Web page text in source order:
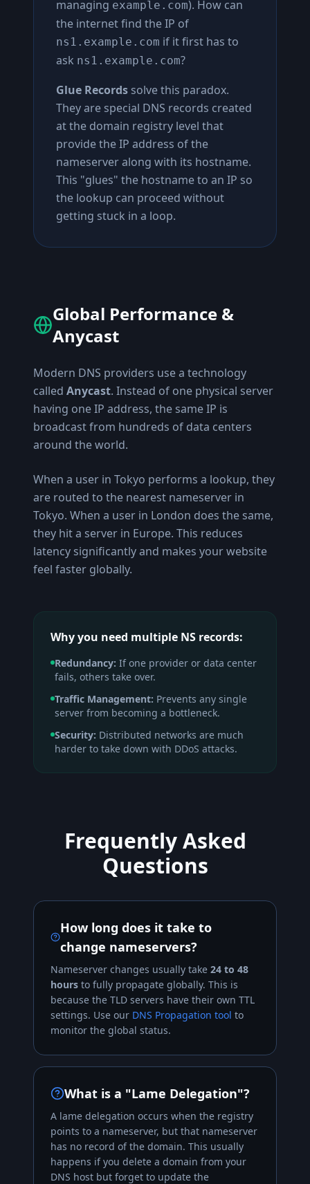
managing example.com). How can
the internet find the IP of
ns1.example.com if it first has to
ask ns1.example.com?
Glue Records solve this paradox.
They are special DNS records created
at the domain registry level that
provide the IP address of the
nameserver along with its hostname.
This "glues" the hostname to an IP so
the lookup can proceed without
getting stuck in a loop.
Global Performance &
Anycast
Modern DNS providers use a technology
called Anycast. Instead of one physical server
having one IP address, the same IP is
broadcast from hundreds of data centers
around the world.
When a user in Tokyo performs a lookup, they
are routed to the nearest nameserver in
Tokyo. When a user in London does the same,
they hit a server in Europe. This reduces
latency significantly and makes your website
feel faster globally.
Why you need multiple NS records:
Redundancy: If one provider or data center
fails, others take over.
Traffic Management: Prevents any single
server from becoming a bottleneck.
Security: Distributed networks are much
harder to take down with DDoS attacks.
Frequently Asked
Questions
How long does it take to
change nameservers?
Nameserver changes usually take 24 to 48
hours to fully propagate globally. This is
because the TLD servers have their own TTL
settings. Use our DNS Propagation tool to
monitor the global status.
What is a "Lame Delegation"?
A lame delegation occurs when the registry
points to a nameserver, but that nameserver
has no record of the domain. This usually
happens if you delete a domain from your
DNS host but forget to update the